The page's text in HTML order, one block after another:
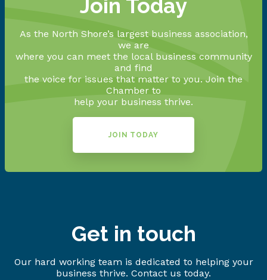
Join Today
As the North Shore’s largest business association,
we are
where you can meet the local business community
and find
the voice for issues that matter to you. Join the
Chamber to
help your business thrive.
JOIN TODAY
Get in touch
Our hard working team is dedicated to helping your
business thrive. Contact us today.